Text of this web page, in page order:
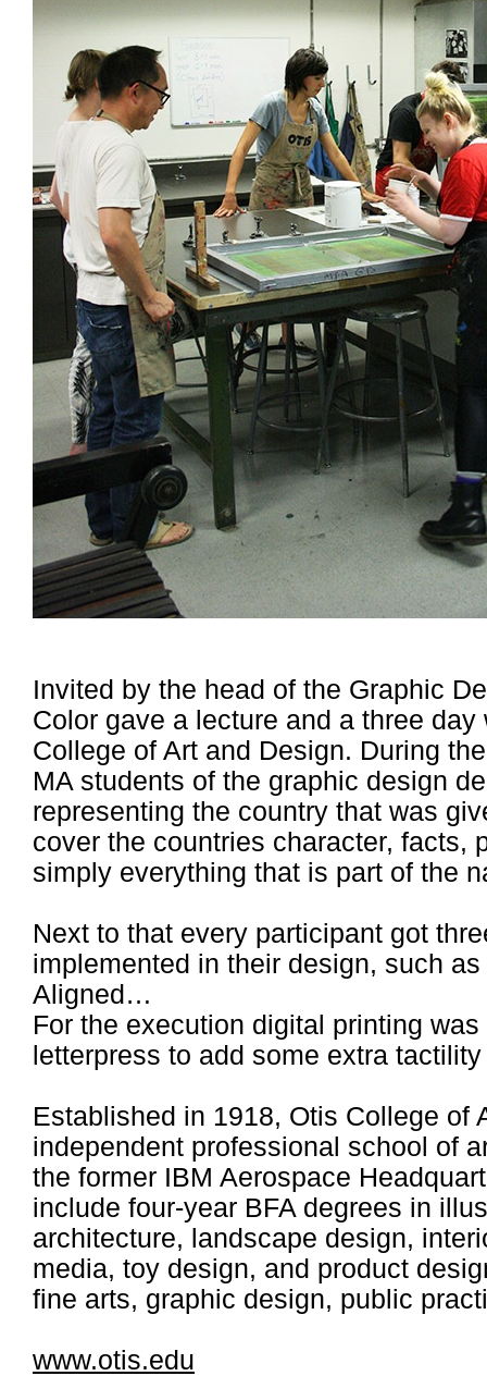
Invited by the head of the Graphic
Color gave a lecture and a three
College of Art and Design. During
MA students of the graphic design
representing the country that was
cover the countries character, facts,
simply everything that is part of the
Next to that every participant got
implemented in their design, such
Aligned…
For the execution digital printing
letterpress to add some extra
Established in 1918, Otis College of
independent professional school of
the former IBM Aerospace
include four-year BFA degrees in
architecture, landscape design,
media, toy design, and product
fine arts, graphic design, public
www.otis.edu